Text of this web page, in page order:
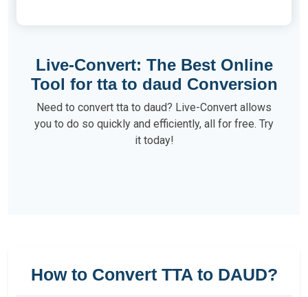
Live-Convert: The Best Online
Tool for tta to daud Conversion
Need to convert tta to daud? Live-Convert allows
you to do so quickly and efficiently, all for free. Try
it today!
How to Convert TTA to DAUD?